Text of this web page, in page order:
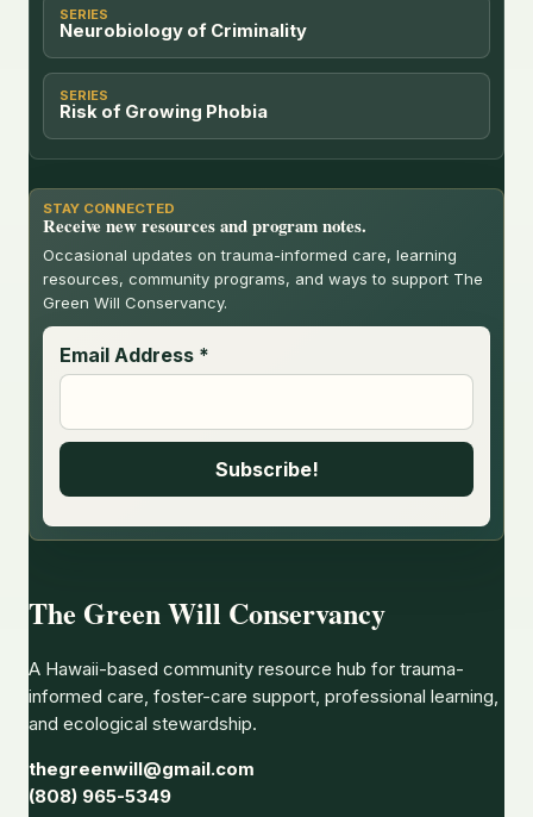
SERIES
Neurobiology of Criminality
SERIES
Risk of Growing Phobia
STAY CONNECTED
Receive new resources and program notes.
Occasional updates on trauma-informed care, learning
resources, community programs, and ways to support The
Green Will Conservancy.
Email Address *
The Green Will Conservancy
A Hawaii-based community resource hub for trauma-
informed care, foster-care support, professional learning,
and ecological stewardship.
thegreenwill@gmail.com
(808) 965-5349